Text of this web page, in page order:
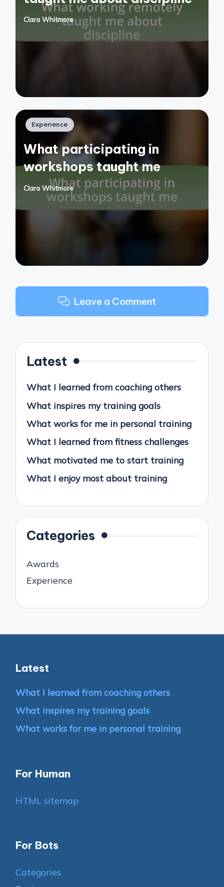
Posted
Clara Whitmore
Posted
Experience
What participating in
workshops taught me
Posted
Clara Whitmore
Leave a Comment
Latest
What I learned from coaching others
What inspires my training goals
What works for me in personal training
What I learned from fitness challenges
What motivated me to start training
What I enjoy most about training
Categories
Awards
Experience
Latest
What I learned from coaching others
What inspires my training goals
What works for me in personal training
For Human
HTML sitemap
For Bots
Categories